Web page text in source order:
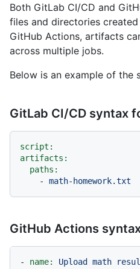
Both GitLab CI/CD and
files and directories
GitHub Actions, artifacts
across multiple jobs.
Below is an example of the
GitLab CI/CD syntax
script:
artifacts:
paths:
-
math-homework.txt
GitHub Actions
- name: Upload math